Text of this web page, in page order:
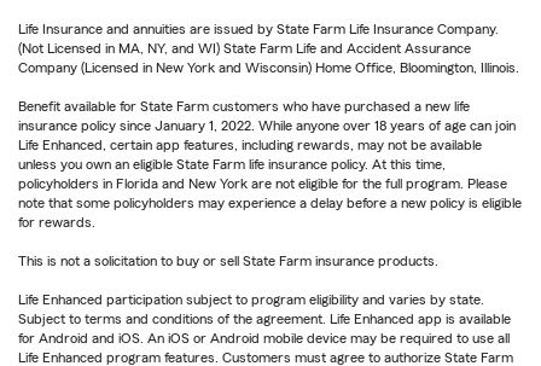
Life Insurance and annuities are issued by State Farm Life Insurance Company.
(Not Licensed in MA, NY, and WI) State Farm Life and Accident Assurance
Company (Licensed in New York and Wisconsin) Home Office, Bloomington, Illinois.
Benefit available for State Farm customers who have purchased a new life
insurance policy since January 1, 2022. While anyone over 18 years of age can join
Life Enhanced, certain app features, including rewards, may not be available
unless you own an eligible State Farm life insurance policy. At this time,
policyholders in Florida and New York are not eligible for the full program. Please
note that some policyholders may experience a delay before a new policy is eligible
for rewards.
This is not a solicitation to buy or sell State Farm insurance products.
Life Enhanced participation subject to program eligibility and varies by state.
Subject to terms and conditions of the agreement. Life Enhanced app is available
for Android and iOS. An iOS or Android mobile device may be required to use all
Life Enhanced program features. Customers must agree to authorize State Farm